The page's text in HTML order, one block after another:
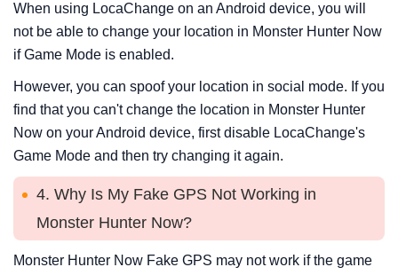
When using LocaChange on an Android device, you will
not be able to change your location in Monster Hunter Now
if Game Mode is enabled.
However, you can spoof your location in social mode. If you
find that you can't change the location in Monster Hunter
Now on your Android device, first disable LocaChange's
Game Mode and then try changing it again.
4. Why Is My Fake GPS Not Working in
Monster Hunter Now?
Monster Hunter Now Fake GPS may not work if the game